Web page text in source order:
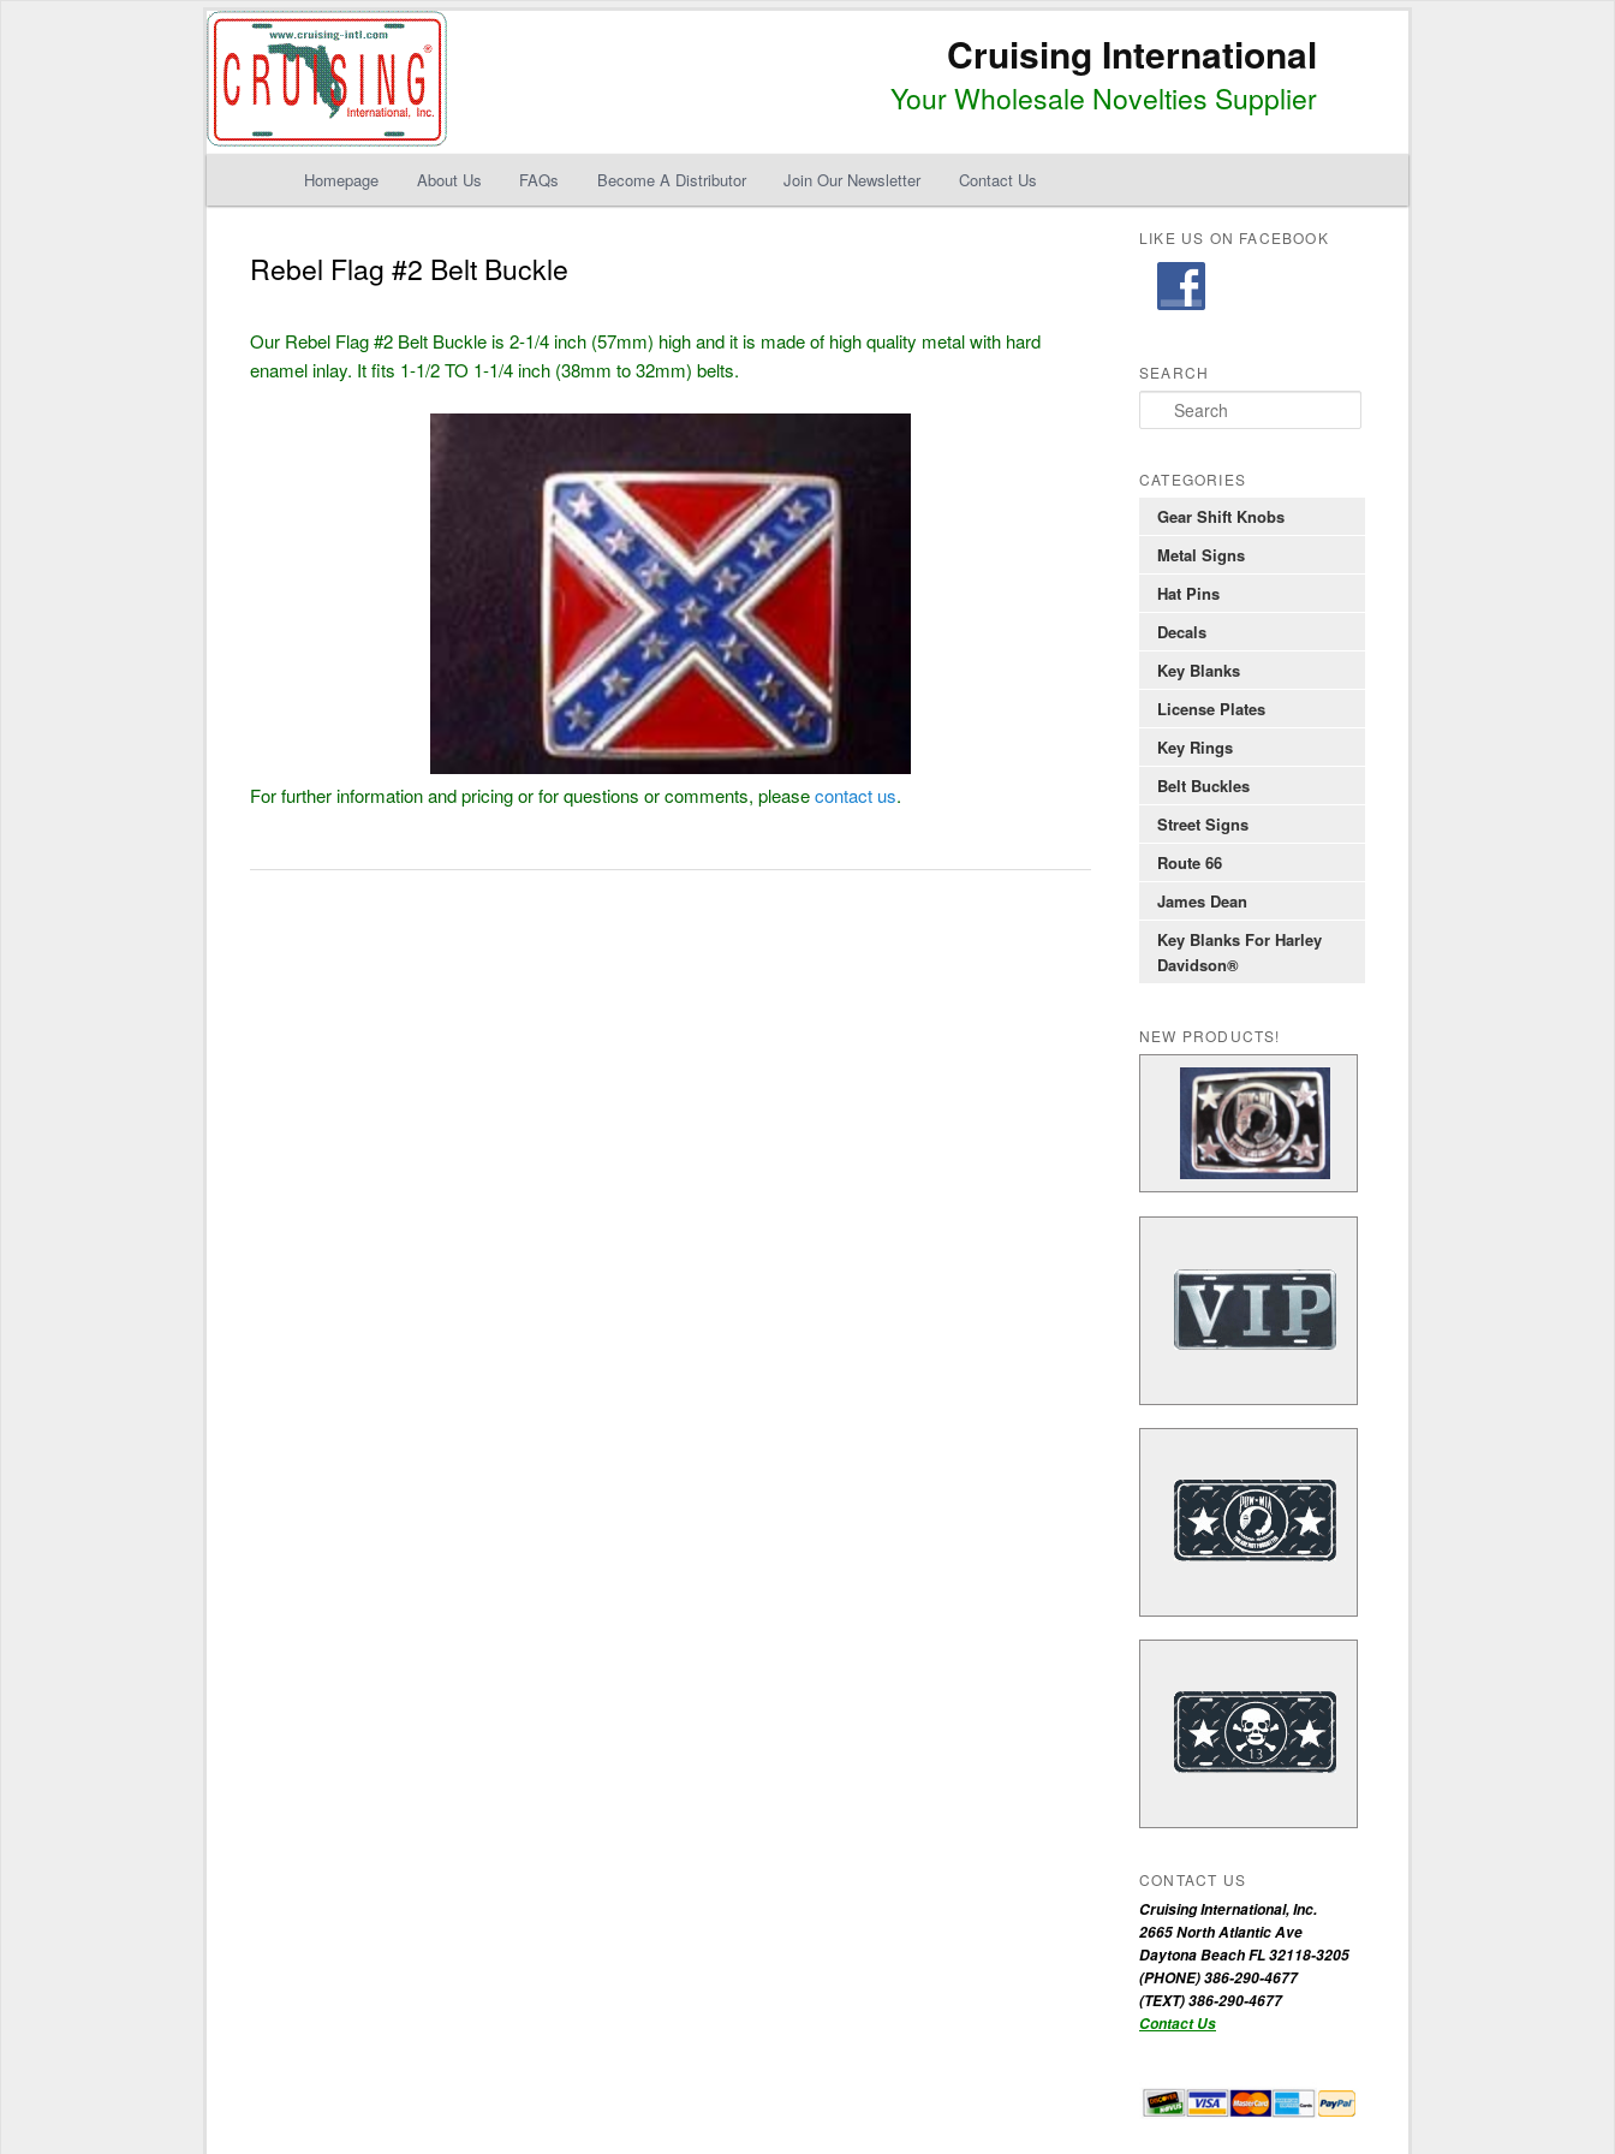
Cruising International
Your Wholesale Novelties Supplier
Skip
content
Skip
content
Homepage About Us FAQs Become A Distributor Join Our Newsletter Contact Us
Rebel Flag #2 Belt Buckle
Our Rebel Flag #2 Belt Buckle is 2-1/4 inch (57mm) high and it is made of high quality metal with hard
enamel inlay. It fits 1-1/2 TO 1-1/4 inch (38mm to 32mm) belts.
For further information and pricing or for questions or comments, pleasecontact us.
LIKE US ON FACEBOOK
SEARCH
e
r
CATEGORIES
Gear Shift Knobs
Metal Signs
Hat Pins
Decals
Key Blanks
License Plates
Key Rings
Belt Buckles
Street Signs
Route 66
James Dean
Key Blanks For Harley
Davidson®
NEW PRODUCTS!
CONTACT US
Cruising International, Inc.
2665 North Atlantic Ave
Daytona Beach FL 32118-3205
(PHONE) 386-290-4677
(TEXT) 386-290-4677
Contact Us